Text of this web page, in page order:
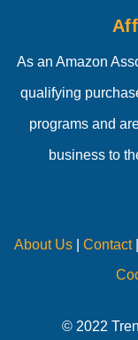
As an Amazon
qualifying
programs and
business to
About Us| Contact|
© 2022